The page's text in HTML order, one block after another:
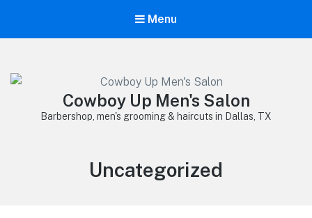
Menu
Cowboy Up Men's Salon
Barbershop, men's grooming & haircuts in Dallas, TX
Category:
Uncategorized